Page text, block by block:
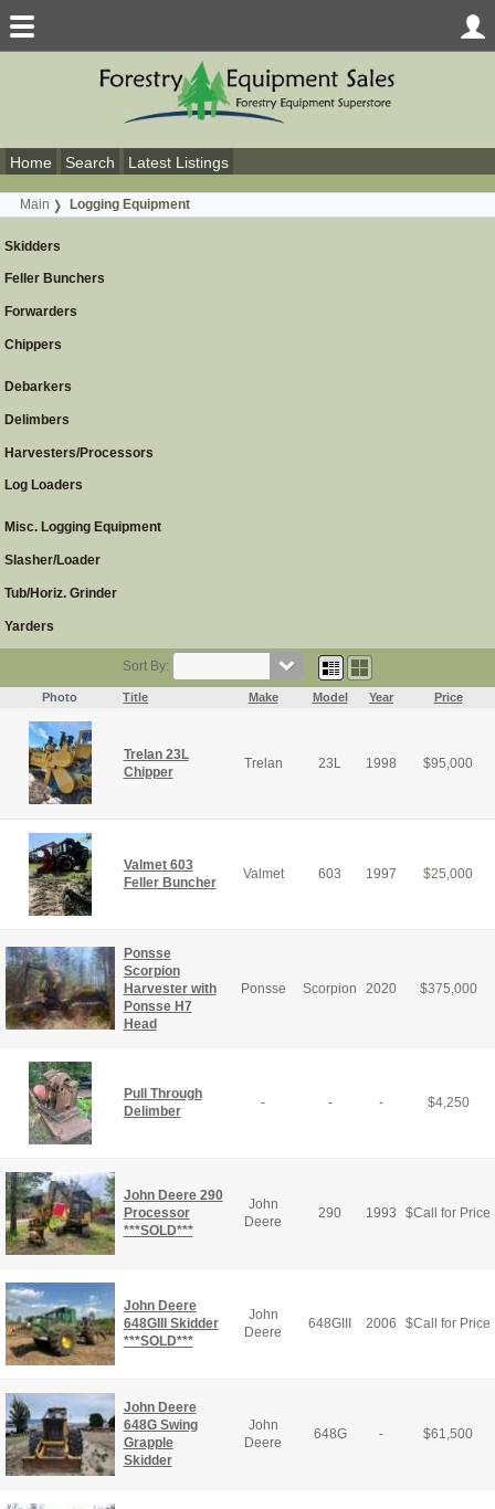
Home Search Latest Listings
Main Logging Equipment
Skidders
Feller Bunchers
Forwarders
Chippers
Debarkers
Delimbers
Harvesters/Processors
Log Loaders
Misc. Logging Equipment
Slasher/Loader
Tub/Horiz. Grinder
Yarders
Sort By:
Photo Title Make Model Year Price
Trelan 23L
Chipper
Trelan 23L 1998 $95,000
Valmet 603
Feller Buncher
Valmet 603 1997 $25,000
Ponsse
Scorpion
Harvester with
Ponsse H7
Head
Ponsse Scorpion 2020 $375,000
Pull Through
Delimber
- - - $4,250
John Deere 290
Processor
***SOLD***
John
Deere
290 1993 $Call for Price
John Deere
648GIII Skidder
***SOLD***
John
Deere
648GIII 2006 $Call for Price
John Deere
648G Swing
Grapple
Skidder
John
Deere
648G - $61,500